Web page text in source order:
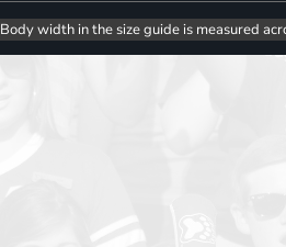
Body width in the size guide is measured